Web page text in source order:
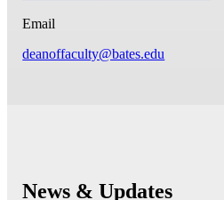
Email
deanoffaculty@bates.edu
News & Updates